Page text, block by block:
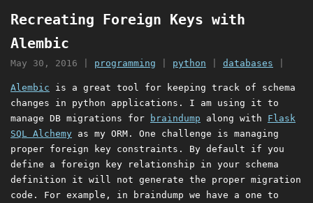
Recreating Foreign Keys with
Alembic
May 30, 2016 programming python databases
Alembic is a great tool for keeping track of schema
changes in python applications. I am using it to
manage DB migrations for
braindump along with Flask
SQL Alchemy as my ORM. One challenge is managing
proper foreign key constraints. By default if you
define a foreign key relationship in your schema
definition it will not generate the proper migration
code. For example, in braindump we have a one to